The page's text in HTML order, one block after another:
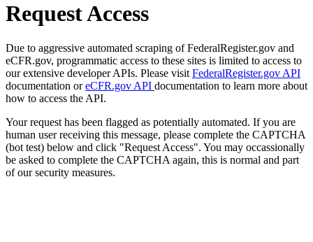
Request Access
Due to aggressive automated scraping of FederalRegister.gov and
eCFR.gov, programmatic access to these sites is limited to access to
our extensive developer APIs. Please visit FederalRegister.gov API
documentation oreCFR.gov API documentation to learn more about
how to access the API.
Your request has been flagged as potentially automated. If you are
human user receiving this message, please complete the CAPTCHA
(bot test) below and click "Request Access". You may occassionally
be asked to complete the CAPTCHA again, this is normal and part
of our security measures.